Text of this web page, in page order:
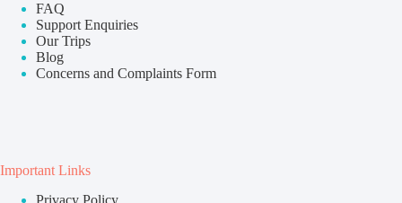
FAQ
Support Enquiries
Our Trips
Blog
Concerns and Complaints Form
Important Links
Privacy Policy